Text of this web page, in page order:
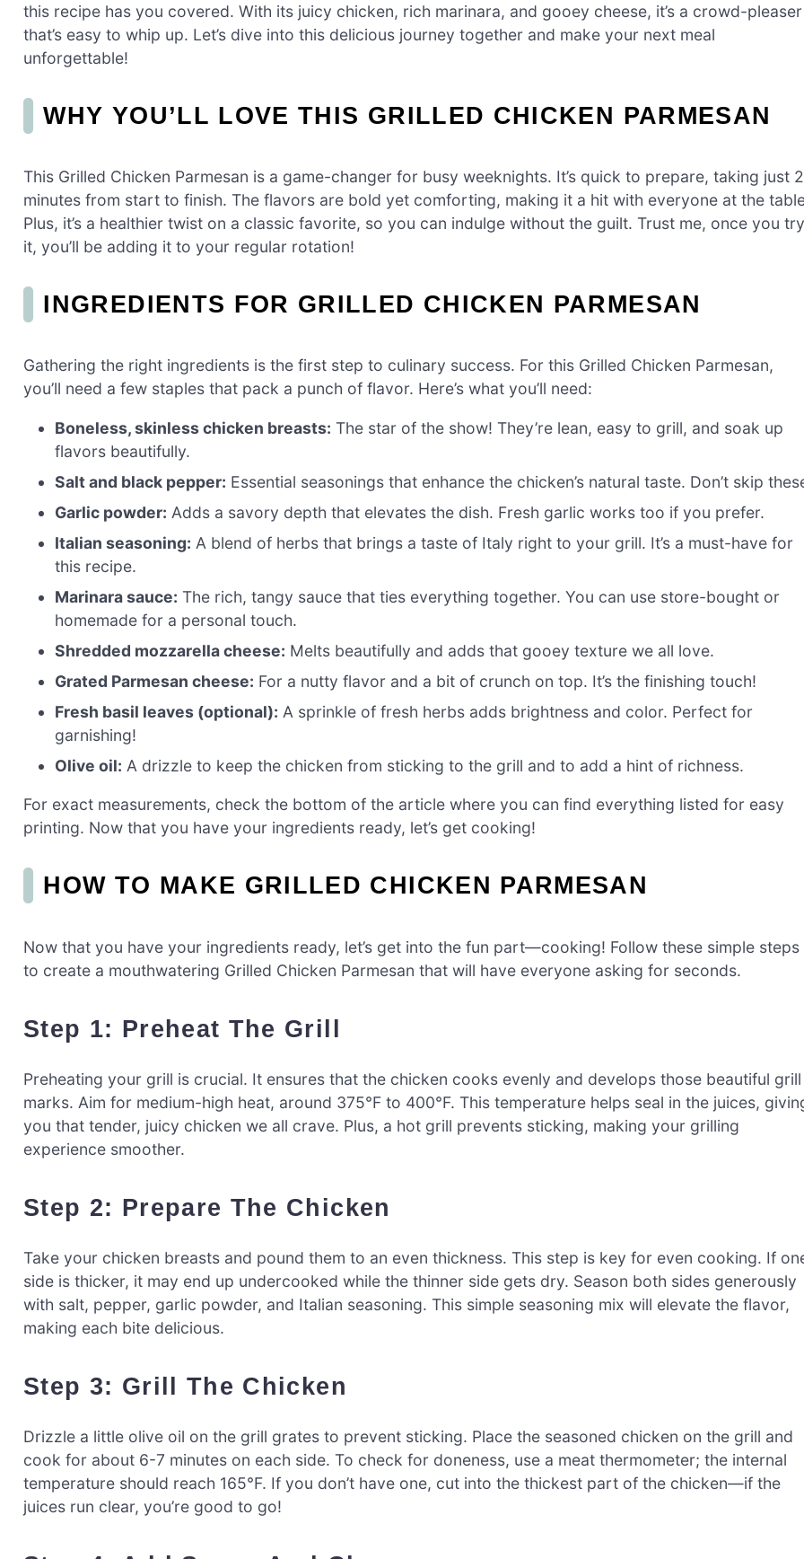
this recipe has you covered. With its juicy chicken, rich marinara, and gooey cheese, it’s a crowd-pleaser
that’s easy to whip up. Let’s dive into this delicious journey together and make your next meal
unforgettable!
WHY YOU’LL LOVE THIS GRILLED CHICKEN PARMESAN
This Grilled Chicken Parmesan is a game-changer for busy weeknights. It’s quick to prepare, taking just
minutes from start to finish. The flavors are bold yet comforting, making it a hit with everyone at the
Plus, it’s a healthier twist on a classic favorite, so you can indulge without the guilt. Trust me, once you try
it, you’ll be adding it to your regular rotation!
INGREDIENTS FOR GRILLED CHICKEN PARMESAN
Gathering the right ingredients is the first step to culinary success. For this Grilled Chicken Parmesan,
you’ll need a few staples that pack a punch of flavor. Here’s what you’ll need:
Boneless, skinless chicken breasts: The star of the show! They’re lean, easy to grill, and soak up
flavors beautifully.
Salt and black pepper: Essential seasonings that enhance the chicken’s natural taste. Don’t skip
Garlic powder: Adds a savory depth that elevates the dish. Fresh garlic works too if you prefer.
Italian seasoning: A blend of herbs that brings a taste of Italy right to your grill. It’s a must-have for
this recipe.
Marinara sauce: The rich, tangy sauce that ties everything together. You can use store-bought or
homemade for a personal touch.
Shredded mozzarella cheese: Melts beautifully and adds that gooey texture we all love.
Grated Parmesan cheese: For a nutty flavor and a bit of crunch on top. It’s the finishing touch!
Fresh basil leaves (optional): A sprinkle of fresh herbs adds brightness and color. Perfect for
garnishing!
Olive oil: A drizzle to keep the chicken from sticking to the grill and to add a hint of richness.
For exact measurements, check the bottom of the article where you can find everything listed for easy
printing. Now that you have your ingredients ready, let’s get cooking!
HOW TO MAKE GRILLED CHICKEN PARMESAN
Now that you have your ingredients ready, let’s get into the fun part—cooking! Follow these simple steps
to create a mouthwatering Grilled Chicken Parmesan that will have everyone asking for seconds.
Step 1: Preheat The Grill
Preheating your grill is crucial. It ensures that the chicken cooks evenly and develops those beautiful grill
marks. Aim for medium-high heat, around 375°F to 400°F. This temperature helps seal in the juices,
you that tender, juicy chicken we all crave. Plus, a hot grill prevents sticking, making your grilling
experience smoother.
Step 2: Prepare The Chicken
Take your chicken breasts and pound them to an even thickness. This step is key for even cooking. If
side is thicker, it may end up undercooked while the thinner side gets dry. Season both sides generously
with salt, pepper, garlic powder, and Italian seasoning. This simple seasoning mix will elevate the flavor,
making each bite delicious.
Step 3: Grill The Chicken
Drizzle a little olive oil on the grill grates to prevent sticking. Place the seasoned chicken on the grill and
cook for about 6-7 minutes on each side. To check for doneness, use a meat thermometer; the internal
temperature should reach 165°F. If you don’t have one, cut into the thickest part of the chicken—if the
juices run clear, you’re good to go!